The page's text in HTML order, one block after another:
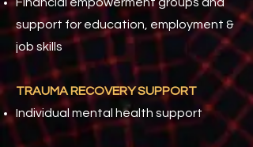
support for education, employment &
job skills
TRAUMA RECOVERY SUPPORT
Individual mental health support